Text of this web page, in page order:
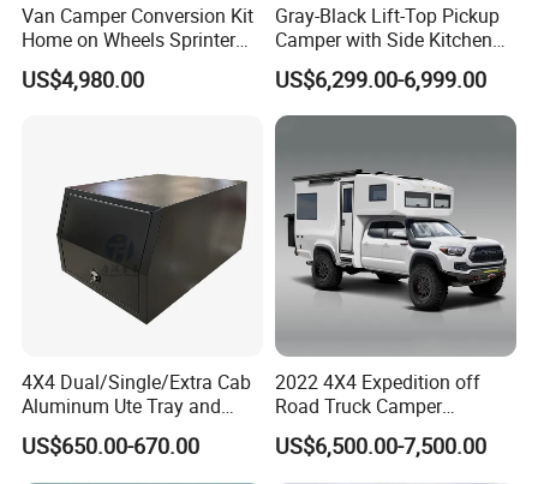
Van Camper Conversion Kit
Home on Wheels Sprinter
Cubic Box Module
US$4,980.00
Gray-Black Lift-Top Pickup
Camper with Side Kitchen
off-Road Overland Truck
Camper
US$6,299.00-6,999.00
4X4 Dual/Single/Extra Cab
Aluminum Ute Tray and
Canopy with 3.0mm Flat
Alloy in Black Color for
800mm Ute Canopy
US$650.00-670.00
2022 4X4 Expedition off
Road Truck Camper
Truckhouse New
US$6,500.00-7,500.00